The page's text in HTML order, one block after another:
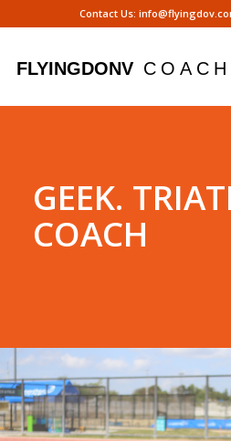
Contact Us:
GEEK.
COACH